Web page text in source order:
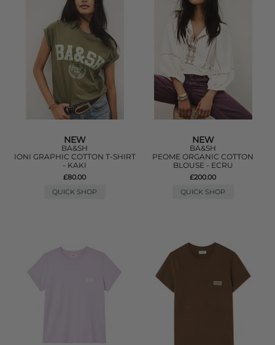
NEW
BA&SH
IONI GRAPHIC COTTON T-SHIRT
- KAKI
£80.00
QUICK SHOP
NEW
BA&SH
PEOME ORGANIC COTTON
BLOUSE - ECRU
£200.00
QUICK SHOP